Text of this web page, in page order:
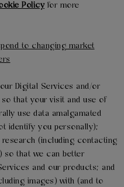
Policyfor more
to changing market
Digital Services and/or
that your visit and use of
use data amalgamated
identify you personally);
(including contacting
so that we can better
and our products; and
images) with (and to